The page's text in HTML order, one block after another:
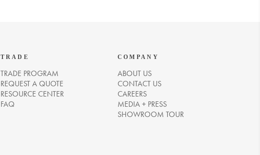
TRADE
TRADE PROGRAM
REQUEST A QUOTE
RESOURCE CENTER
FAQ
COMPANY
ABOUT US
CONTACT US
CAREERS
MEDIA + PRESS
SHOWROOM TOUR